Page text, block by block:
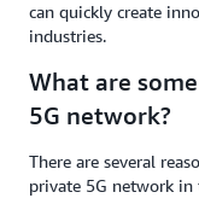
can quickly create
industries.
What are
5G network?
There are several
private 5G network